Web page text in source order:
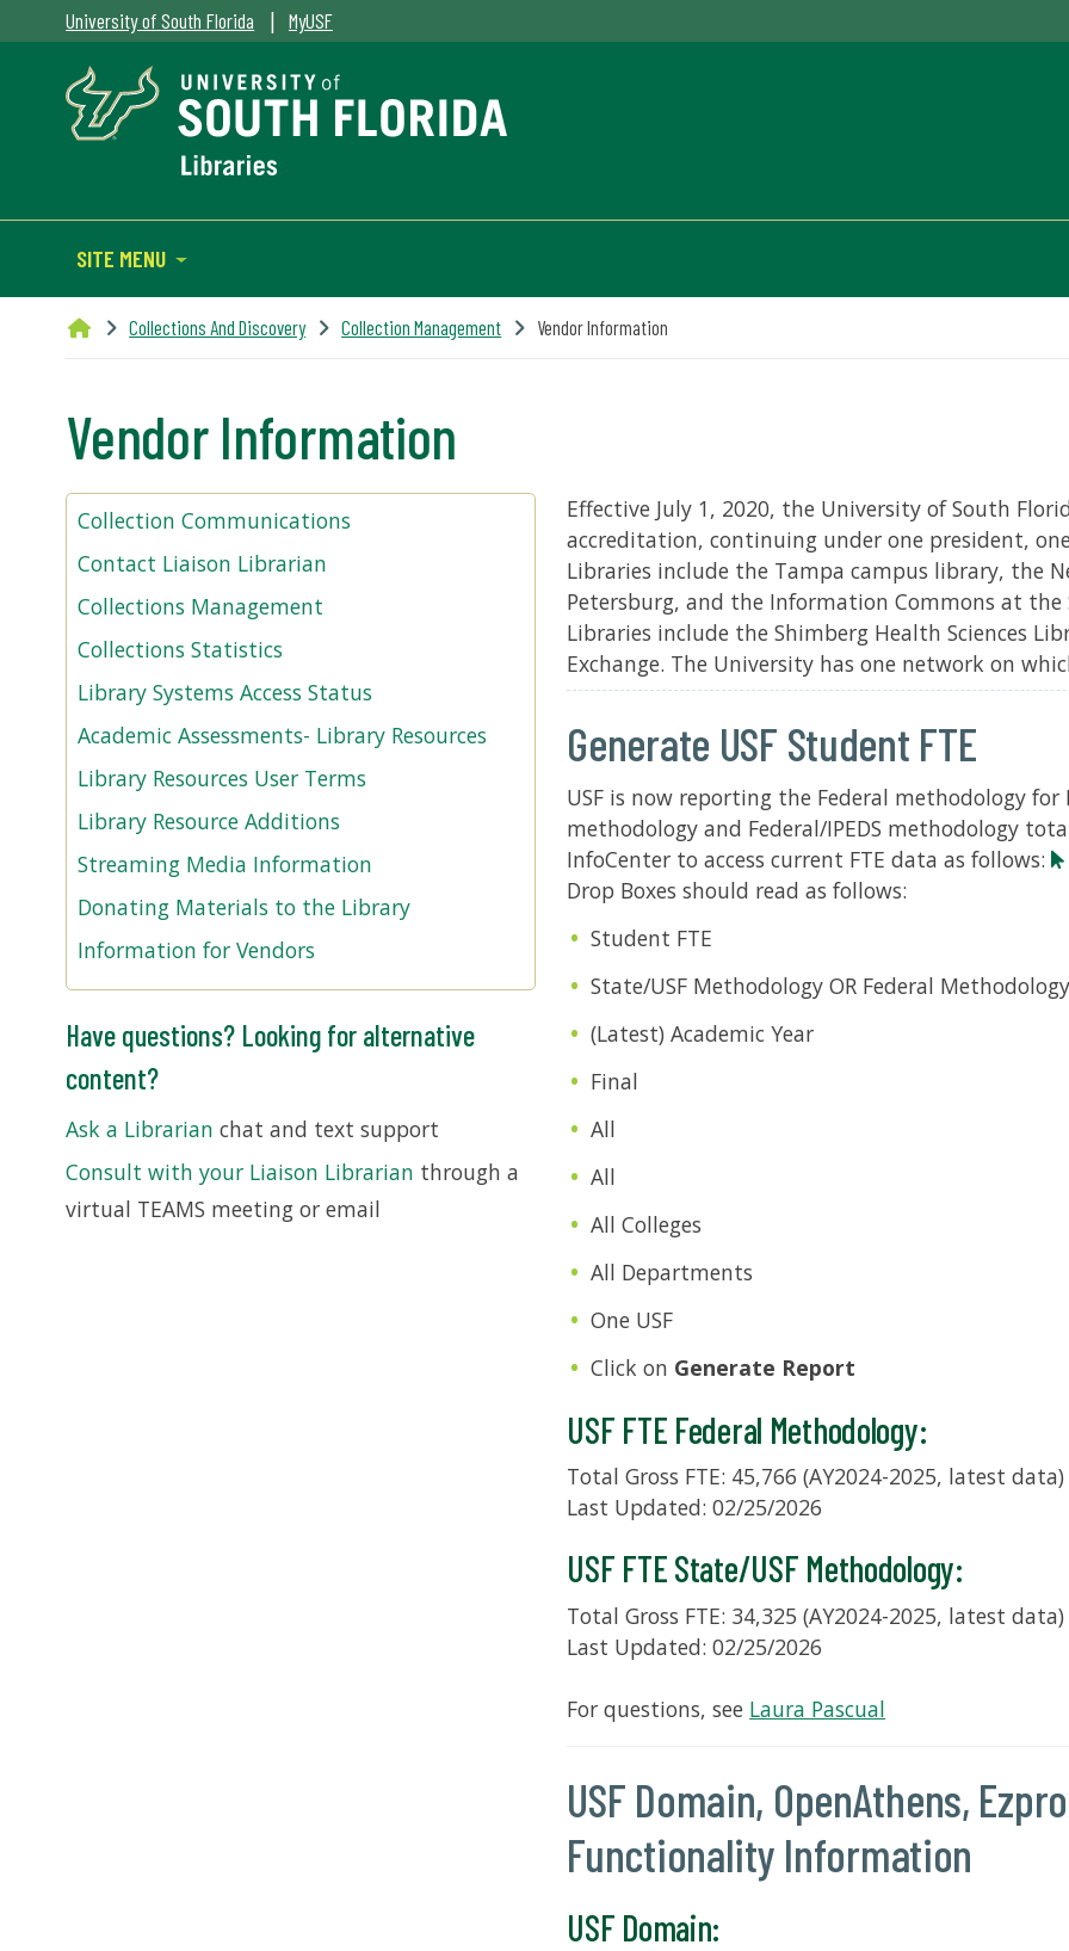
University of South Florida | MyUSF
SITE MENU
Collections And Discovery Collection Management Vendor Information
Vendor Information
Collection Communications
Contact Liaison Librarian
Collections Management
Collections Statistics
Library Systems Access Status
Academic Assessments- Library Resources
Library Resources User Terms
Library Resource Additions
Streaming Media Information
Donating Materials to the Library
Information for Vendors
Have questions? Looking for alternative
content?
Ask a Librarian chat and text support
Consult with your Liaison Librarian through a
virtual TEAMS meeting or email
Effective July 1, 2020, the University of South
accreditation, continuing under one president,
Libraries include the Tampa campus library, the
Petersburg, and the Information Commons at
Libraries include the Shimberg Health Sciences
Exchange. The University has one network on
Generate USF Student FTE
USF is now reporting the Federal methodology
methodology and Federal/IPEDS methodology
InfoCenter to access current FTE data as follows:
Drop Boxes should read as follows:
Student FTE
State/USF Methodology OR Federal
(Latest) Academic Year
Final
All
All
All Colleges
All Departments
One USF
Click on Generate Report
USF FTE Federal Methodology:
Total Gross FTE: 45,766 (AY2024-2025, latest data)
Last Updated: 02/25/2026
USF FTE State/USF Methodology:
Total Gross FTE: 34,325 (AY2024-2025, latest data)
Last Updated: 02/25/2026
For questions, see Laura Pascual
USF Domain, OpenAthens,
Functionality Information
USF Domain: